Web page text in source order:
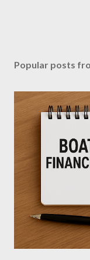
Popular posts